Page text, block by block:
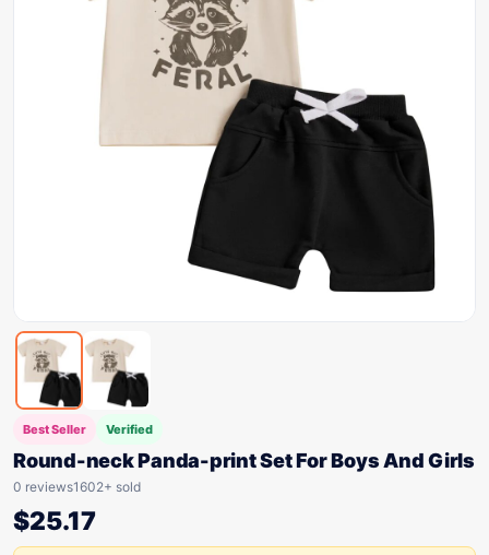
Best Seller Verified
Round-neck Panda-print Set For Boys And Girls
0 reviews1602+ sold
$25.17